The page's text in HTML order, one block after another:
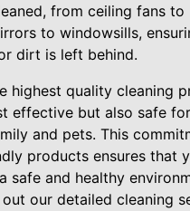
from ceiling fans to
to windowsills,
dirt is left behind.
highest quality cleaning
effective but also safe
and pets. This
products ensures that
safe and healthy
our detailed cleaning